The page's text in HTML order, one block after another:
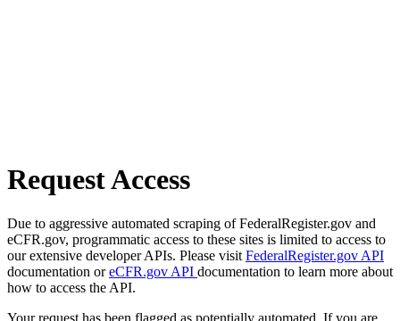
Request Access
Due to aggressive automated scraping of FederalRegister.gov and
eCFR.gov, programmatic access to these sites is limited to access to
our extensive developer APIs. Please visit FederalRegister.gov API
documentation oreCFR.gov API documentation to learn more about
how to access the API.
Your request has been flagged as potentially automated. If you are